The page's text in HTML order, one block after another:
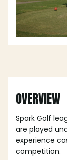
OVERVIEW
Spark Golf
are played
experience
competition.